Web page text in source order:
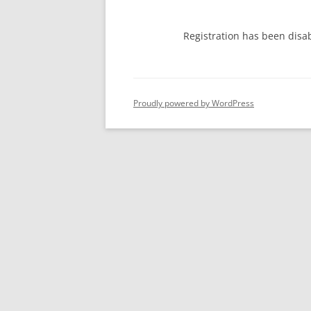
Registration has been
Proudly powered by WordPress